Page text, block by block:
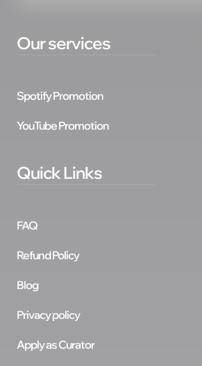
Our services
Spotify Promotion
YouTube Promotion
Quick Links
FAQ
Refund Policy
Blog
Privacy policy
Apply as Curator